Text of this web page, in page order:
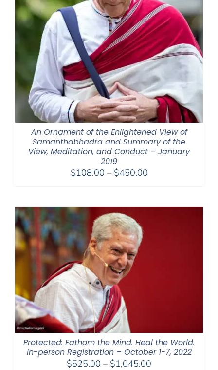
An Ornament of the Enlightened View of
Samanthabhadra and Summary of the
View, Meditation, and Conduct – January
2019
$108.00 – $450.00Price
through
Protected: Fathom the Mind. Heal the World.
In-person Registration – October 1-7, 2022
$525.00 – $1,045.00